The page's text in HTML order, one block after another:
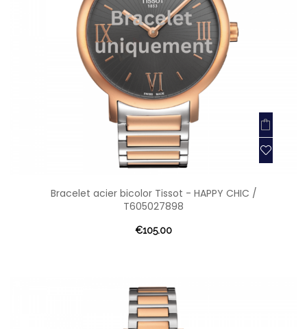
Bracelet acier bicolor Tissot - HAPPY CHIC /
T605027898
€105.00